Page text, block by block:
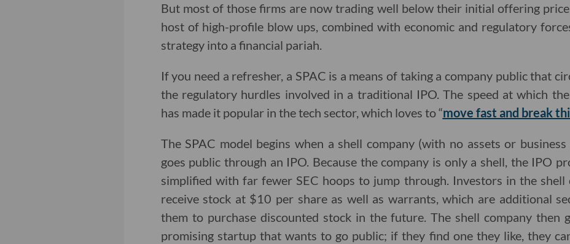
But most of those firms are now trading well below their initial offering
host of high-profile blow ups, combined with economic and regulatory
strategy into a financial pariah.
If you need a refresher, a SPAC is a means of taking a company public that
the regulatory hurdles involved in a traditional IPO. The speed at which
has made it popular in the tech sector, which loves to “move fast and break
The SPAC model begins when a shell company (with no assets or
goes public through an IPO. Because the company is only a shell, the IPO
simplified with far fewer SEC hoops to jump through. Investors in the shell
receive stock at $10 per share as well as warrants, which are additional
them to purchase discounted stock in the future. The shell company then
promising startup that wants to go public; if they find one they like, they